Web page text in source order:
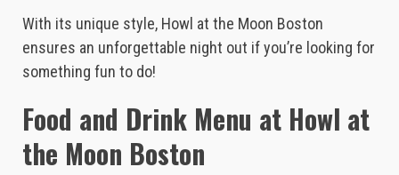
With its unique style, Howl at the Moon Boston
ensures an unforgettable night out if you’re looking for
something fun to do!
Food and Drink Menu at Howl at
the Moon Boston